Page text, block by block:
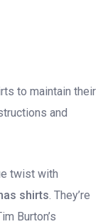
to maintain their
and
twist with
shirts. They’re
Burton’s